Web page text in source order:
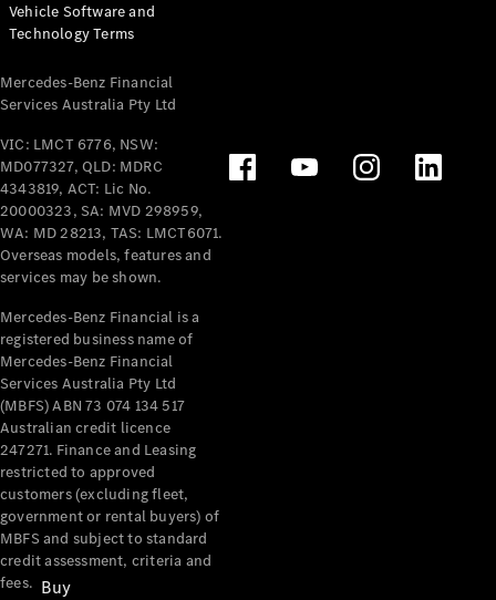
Configurator
Test Drive
Benz Store
Mercedes-Benz
Passenger Cars
Configurator
Test Drive
Mercedes-Benz
Buy
Vehicle Software and
Technology Terms
Mercedes-Benz Financial
Services Australia Pty Ltd
VIC: LMCT 6776, NSW:
MD077327, QLD: MDRC
4343819, ACT: Lic No.
20000323, SA: MVD 298959,
WA: MD 28213, TAS: LMCT6071.
Overseas models, features and
services may be shown.
Mercedes-Benz Financial is a
registered business name of
Mercedes-Benz Financial
Services Australia Pty Ltd
(MBFS) ABN 73 074 134 517
Australian credit licence
247271. Finance and Leasing
restricted to approved
customers (excluding fleet,
government or rental buyers) of
MBFS and subject to standard
credit assessment, criteria and
fees.